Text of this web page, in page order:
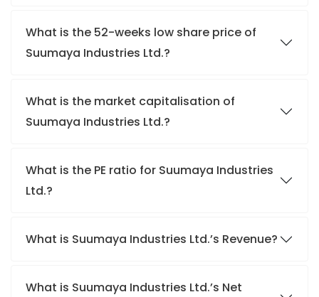
What is the 52-weeks low share price of
Suumaya Industries Ltd.?
What is the market capitalisation of
Suumaya Industries Ltd.?
What is the PE ratio for Suumaya Industries
Ltd.?
What is Suumaya Industries Ltd.’s Revenue?
What is Suumaya Industries Ltd.’s Net